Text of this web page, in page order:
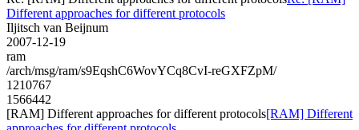
Different approaches for different protocols
Iljitsch van Beijnum
2007-12-19
ram
/arch/msg/ram/s9EqshC6WovYCq8CvI-reGXFZpM/
1210767
1566442
[RAM] Different approaches for different protocols[RAM] Different